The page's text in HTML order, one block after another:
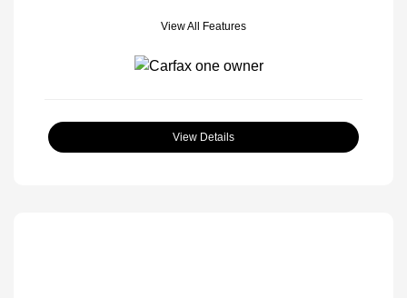
View All Features
View Details